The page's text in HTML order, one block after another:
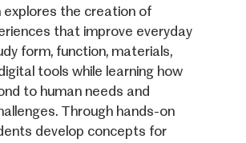
explores the creation of
that improve everyday
form, function, materials,
tools while learning how
to human needs and
Through hands-on
develop concepts for